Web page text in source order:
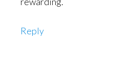
Reply